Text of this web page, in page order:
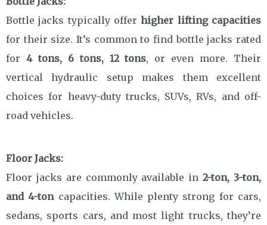
Bottle jacks typically offerhigher lifting capacities
for their size. It’s common to find bottle jacks rated
for 4 tons, 6 tons, 12 tons, or even more. Their
vertical hydraulic setup makes them excellent
choices for heavy-duty trucks, SUVs, RVs, and off-
road vehicles.
Floor Jacks:
Floor jacks are commonly available in2-ton, 3-ton,
and 4-toncapacities. While plenty strong for cars,
sedans, sports cars, and most light trucks, they’re